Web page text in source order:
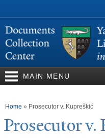
content
MAIN MENU
You are here
Home » Prosecutor v. Kupreškić
Prosecutor